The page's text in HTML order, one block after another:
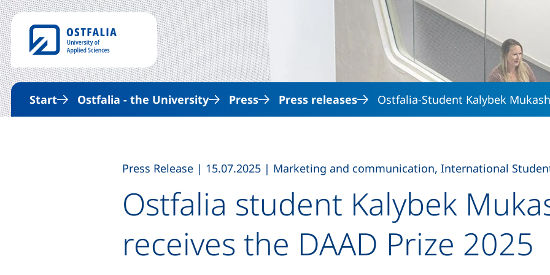
Skip to main content
Start Ostfalia - the University Press Press releases Ostfalia-Student Kalybek
Ostfalia student Kalybek
receives the DAAD Prize 2025
Press Release | 15.07.2025 | Marketing and communication, International